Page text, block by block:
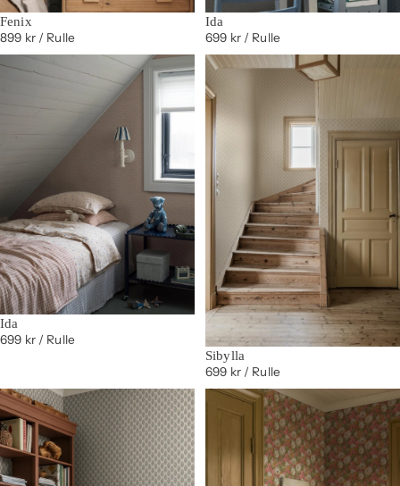
Fenix
899 kr/ Rulle
Ida
699 kr/ Rulle
Ida
699 kr/ Rulle
Sibylla
699 kr/ Rulle